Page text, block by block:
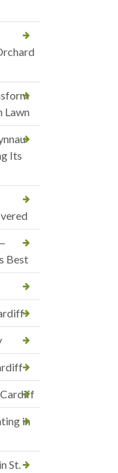
Lawn
Its
Best
in
St.